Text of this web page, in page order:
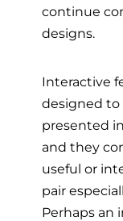
continue
designs.
Interactive
designed to
presented
and they
useful or
pair
Perhaps an